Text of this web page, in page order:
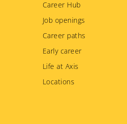
Career Hub
Job openings
Career paths
Early career
Life at Axis
Locations